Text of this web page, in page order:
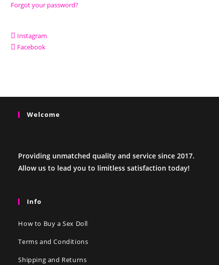
Forgot your password?
Instagram
Facebook
Welcome
Providing unmatched quality and service since 2017.
Allow us to lead you to limitless satisfaction today!
Info
How to Buy a Sex Doll
Terms and Conditions
Shipping and Returns